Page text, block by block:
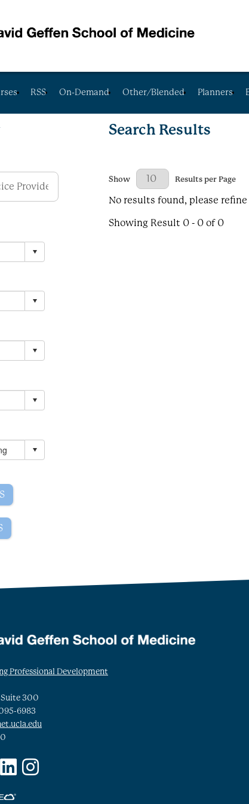
RSS On-Demand Other/Blended Planners
Search Results
Results Per Page
Show Results per Page
No results found, please
Showing Result 0 - 0 of 0
Professional Development
300
6983
YouTube
See us on Linked In
See us on Instagram